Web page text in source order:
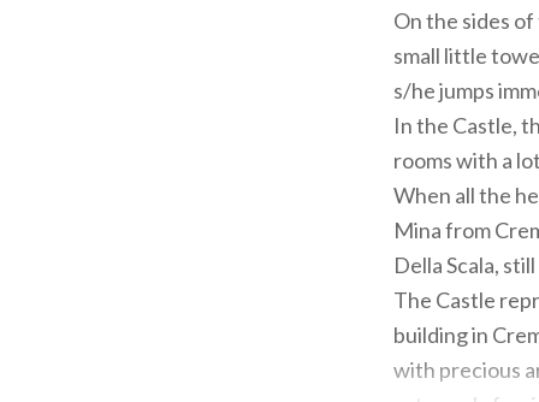
On the sides
small little
s/he jumps
In the Castle,
rooms with a
When all the
Mina from
Della Scala,
The Castle
building in
with precious